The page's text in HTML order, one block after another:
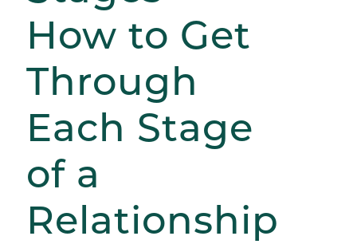
How to Get
Through
Each Stage
of a
Relationship